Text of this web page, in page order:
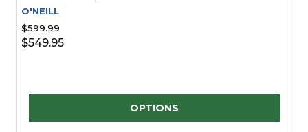
O'NEILL
$599.99
$549.95
OPTIONS